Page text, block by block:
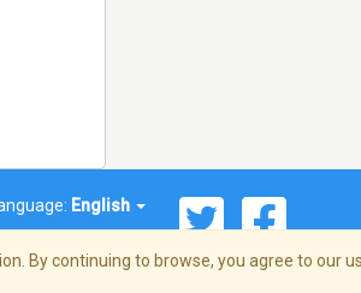
English
By continuing to browse, you agree to our